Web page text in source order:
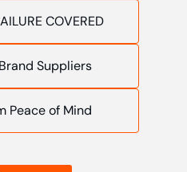
COVERED
Suppliers
Peace of Mind